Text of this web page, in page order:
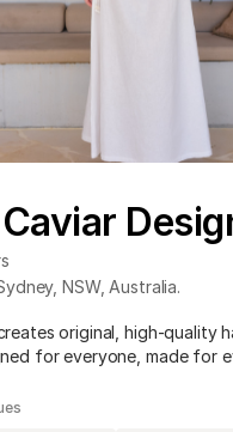
,NSW, Australia.
original, high-quality
for everyone, made for